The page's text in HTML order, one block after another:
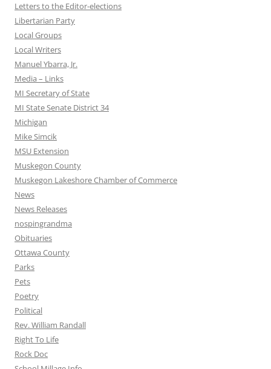
Letters to the Editor-elections
Libertarian Party
Local Groups
Local Writers
Manuel Ybarra, Jr.
Media – Links
MI Secretary of State
MI State Senate District 34
Michigan
Mike Simcik
MSU Extension
Muskegon County
Muskegon Lakeshore Chamber of Commerce
News
News Releases
nospingrandma
Obituaries
Ottawa County
Parks
Pets
Poetry
Political
Rev. William Randall
Right To Life
Rock Doc